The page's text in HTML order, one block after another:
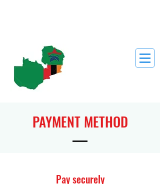
PAYMENT METHOD
Pay securely